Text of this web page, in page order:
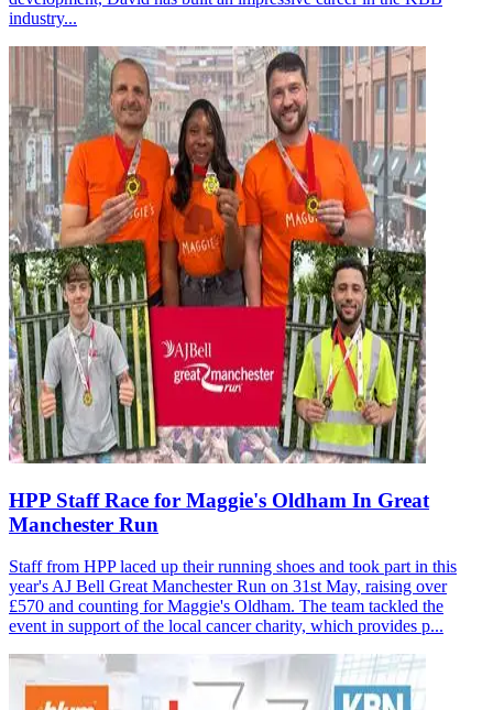
industry...
HPP Staff Race for Maggie's Oldham In Great
Manchester Run
Staff from HPP laced up their running shoes and took part in this
year's AJ Bell Great Manchester Run on 31st May, raising over
£570 and counting for Maggie's Oldham. The team tackled the
event in support of the local cancer charity, which provides p...